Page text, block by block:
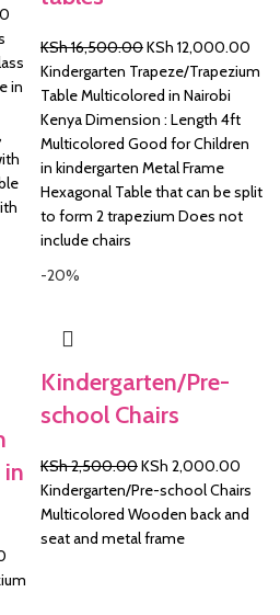
price
is:
KSh 9,500.00.
in
KSh16,500.00Original
price
was:
KSh 16,500.00.
KSh 12,000.00
Kindergarten Trapeze/Trapezium
Table Multicolored in Nairobi
Kenya Dimension : Length 4ft
Multicolored Good for Children
in kindergarten Metal Frame
Hexagonal Table that can be split
to form 2 trapezium Does not
include chairs
price
-20%
Kindergarten/Pre-
school Chairs
KSh2,500.00Original
price
was:
KSh 2,500.00.
KSh 2,000.00
price
is:
Kindergarten/Pre-school Chairs
Multicolored Wooden back and
seat and metal frame